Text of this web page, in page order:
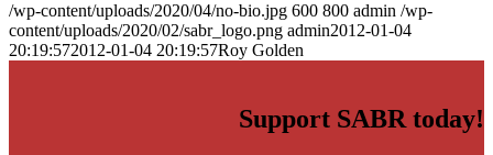
/wp-content/uploads/2020/04/no-bio.jpg 600 800 admin /wp-
content/uploads/2020/02/sabr_logo.png admin2012-01-04
20:19:572012-01-04 20:19:57Roy Golden
Support SABR today!